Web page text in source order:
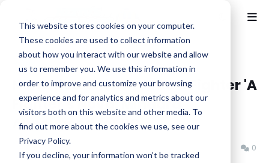
This website stores cookies on your computer.
These cookies are used to collect information
about how you interact with our website and allow
us to remember you. We use this information in
order to improve and customize your browsing
experience and for analytics and metrics about our
visitors both on this website and other media. To
find out more about the cookies we use, see our
Privacy Policy.
If you decline, your information won’t be tracked
Fighting
Narrative-Driven JRPG x Fighter 'A
Fighter’s Nova: Mindara'
Announced for PC
Benjamin B 0